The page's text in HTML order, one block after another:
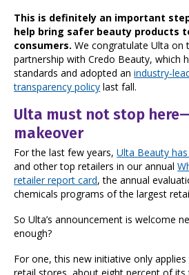
This is definitely an important
help bring safer beauty products
consumers.We congratulate Ulta on
partnership with Credo Beauty, which
standards and adopted anindustry-
transparency policy last fall.
Ulta must not stop
makeover
For the last few years,Ulta Beauty
and other top retailers in our annual
retailer report card, the annual
chemicals programs of the largest
So Ulta’s announcement is welcome
enough?
For one, this new initiative only